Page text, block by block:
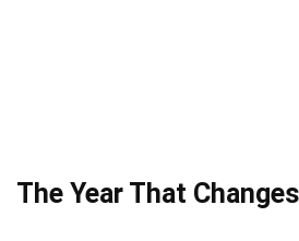
The Year That